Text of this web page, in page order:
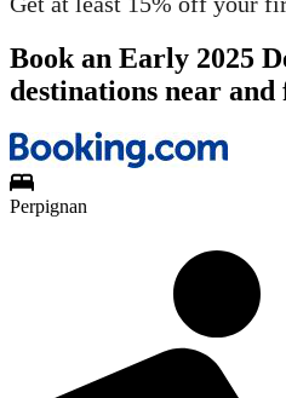
Book an Early 2025
destinations near and
Perpignan